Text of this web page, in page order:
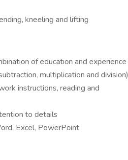
kneeling and lifting
of education and experience
multiplication and division)
instructions, reading and
to details
Excel, PowerPoint